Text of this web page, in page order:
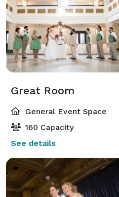
Great Room
General Event Space
160 Capacity
See details